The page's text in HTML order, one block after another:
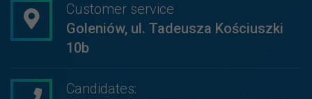
Customer service
Goleniów, ul. Tadeusza Kościuszki
10b
Candidates: